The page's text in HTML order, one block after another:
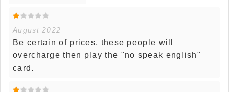
August 2022
Be certain of prices, these people will
overcharge then play the "no speak english"
card.